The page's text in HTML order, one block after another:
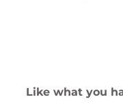
Like what you